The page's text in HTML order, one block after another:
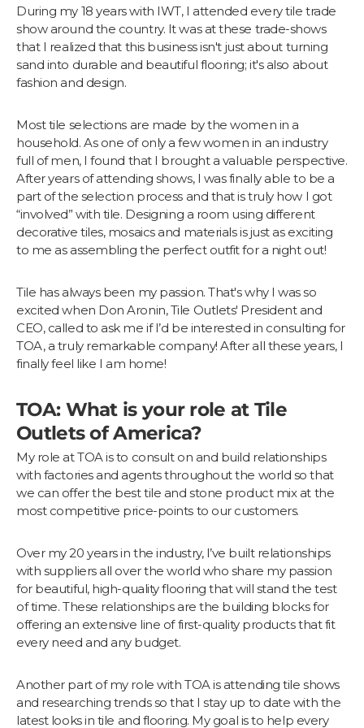
During my 18 years with IWT, I attended every tile trade
show around the country. It was at these trade-shows
that I realized that this business isn't just about turning
sand into durable and beautiful flooring; it's also about
fashion and design.
Most tile selections are made by the women in a
household. As one of only a few women in an industry
full of men, I found that I brought a valuable perspective.
After years of attending shows, I was finally able to be a
part of the selection process and that is truly how I got
“involved” with tile. Designing a room using different
decorative tiles, mosaics and materials is just as exciting
to me as assembling the perfect outfit for a night out!
Tile has always been my passion. That's why I was so
excited when Don Aronin, Tile Outlets' President and
CEO, called to ask me if I’d be interested in consulting for
TOA, a truly remarkable company! After all these years, I
finally feel like I am home!
TOA: What is your role at Tile
Outlets of America?
My role at TOA is to consult on and build relationships
with factories and agents throughout the world so that
we can offer the best tile and stone product mix at the
most competitive price-points to our customers.
Over my 20 years in the industry, I’ve built relationships
with suppliers all over the world who share my passion
for beautiful, high-quality flooring that will stand the test
of time. These relationships are the building blocks for
offering an extensive line of first-quality products that fit
every need and any budget.
Another part of my role with TOA is attending tile shows
and researching trends so that I stay up to date with the
latest looks in tile and flooring. My goal is to help every